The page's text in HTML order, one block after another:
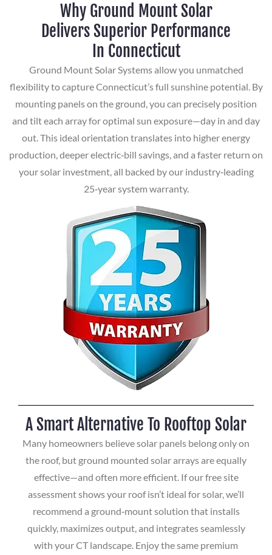
Why Ground Mount Solar
Delivers Superior Performance
In Connecticut
Ground Mount Solar Systems allow you unmatched
flexibility to capture Connecticut’s full sunshine potential. By
mounting panels on the ground, you can precisely position
and tilt each array for optimal sun exposure—day in and day
out. This ideal orientation translates into higher energy
production, deeper electric‑bill savings, and a faster return on
your solar investment, all backed by our industry‑leading
25‑year system warranty.
A Smart Alternative To Rooftop Solar
Many homeowners believe solar panels belong only on
the roof, but ground mounted solar arrays are equally
effective—and often more efficient. If our free site
assessment shows your roof isn’t ideal for solar, we’ll
recommend a ground‑mount solution that installs
quickly, maximizes output, and integrates seamlessly
with your CT landscape. Enjoy the same premium